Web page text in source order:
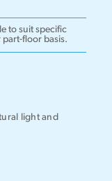
to suit specific
floor basis.
light and